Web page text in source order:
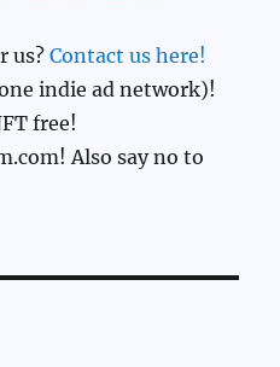
us?Contact us here!
indie ad network)!
free!
Also say no to